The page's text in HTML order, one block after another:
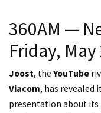
360AM —
Friday, May
Joost, the YouTube
Viacom, has revealed
presentation about its